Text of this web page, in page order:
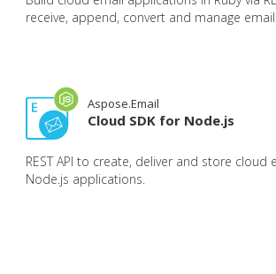
receive, append, convert and manage
Aspose.Email
Cloud SDK for Node.js
REST API to create, deliver and store cloud
Node.js applications.